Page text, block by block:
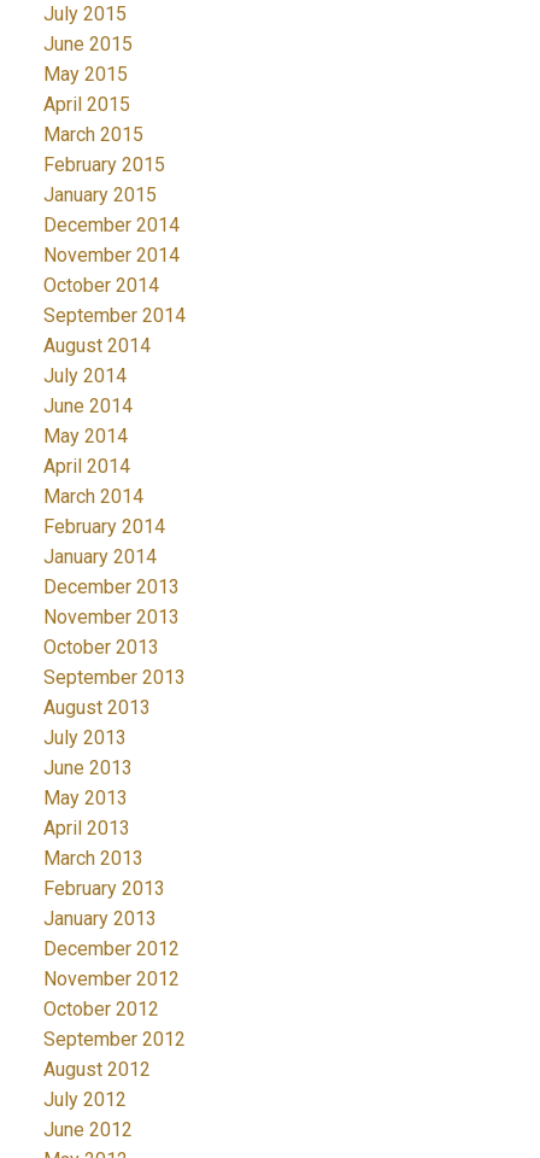
July 2015
June 2015
May 2015
April 2015
March 2015
February 2015
January 2015
December 2014
November 2014
October 2014
September 2014
August 2014
July 2014
June 2014
May 2014
April 2014
March 2014
February 2014
January 2014
December 2013
November 2013
October 2013
September 2013
August 2013
July 2013
June 2013
May 2013
April 2013
March 2013
February 2013
January 2013
December 2012
November 2012
October 2012
September 2012
August 2012
July 2012
June 2012